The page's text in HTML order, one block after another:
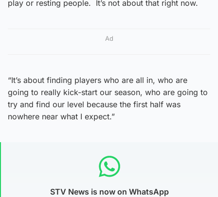
play or resting people. It’s not about that right now.
Ad
“It’s about finding players who are all in, who are
going to really kick-start our season, who are going to
try and find our level because the first half was
nowhere near what I expect.”
STV News is now on WhatsApp